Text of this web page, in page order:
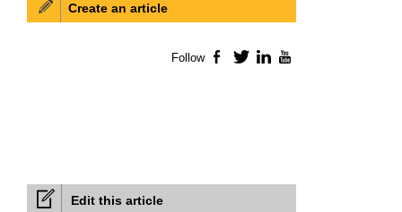
Edit this article
Create an article
Follow Facebook
TwitterLinkedIn